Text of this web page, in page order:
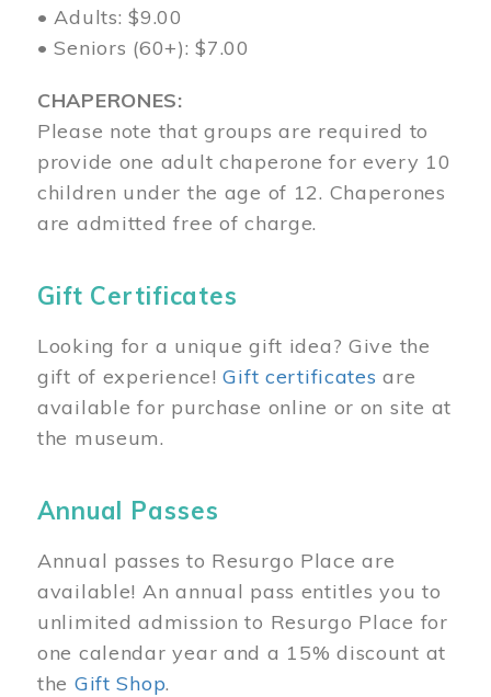
• Adults: $9.00
• Seniors (60+): $7.00
CHAPERONES:
Please note that groups are required to
provide one adult chaperone for every 10
children under the age of 12. Chaperones
are admitted free of charge.
Gift Certificates
Looking for a unique gift idea? Give the
gift of experience!Gift certificates are
available for purchase online or on site at
the museum.
Annual Passes
Annual passes to Resurgo Place are
available! An annual pass entitles you to
unlimited admission to Resurgo Place for
one calendar year and a 15% discount at
the Gift Shop.